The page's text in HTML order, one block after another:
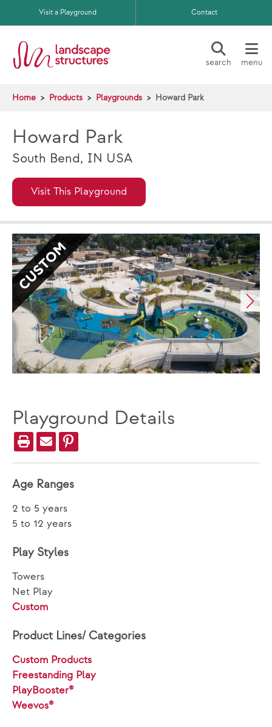
Skip to main content
Visit a Playground Contact
search menu
Home Products Playgrounds Howard Park
Howard Park
South Bend, IN USA
Visit This Playground
CUSTOM
Playground Details
Age Ranges
2 to 5 years
5 to 12 years
Play Styles
Towers
Net Play
Custom
Product Lines/ Categories
Custom Products
Freestanding Play
PlayBooster®
Weevos®